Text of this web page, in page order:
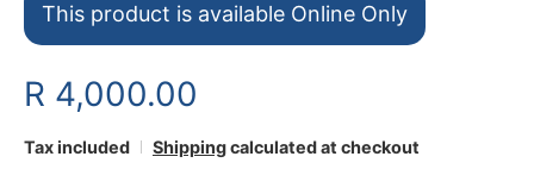
This product is available Online Only
R 4,000.00
Tax included Shippingcalculated at checkout